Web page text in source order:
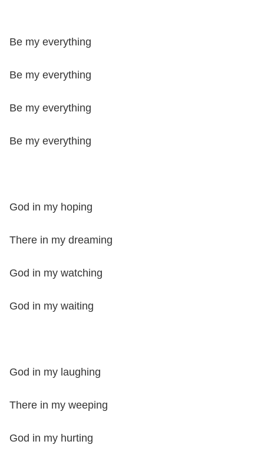
Be my everything
Be my everything
Be my everything
Be my everything
God in my hoping
There in my dreaming
God in my watching
God in my waiting
God in my laughing
There in my weeping
God in my hurting